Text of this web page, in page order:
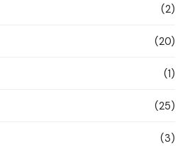
(2)
(20)
(1)
(25)
(3)